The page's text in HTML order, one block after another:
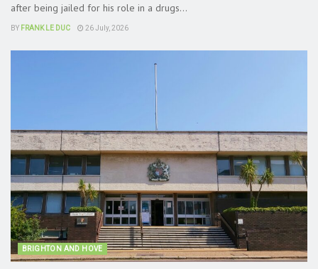
after being jailed for his role in a drugs...
BY FRANK LE DUC 26 July, 2026
BRIGHTON AND HOVE